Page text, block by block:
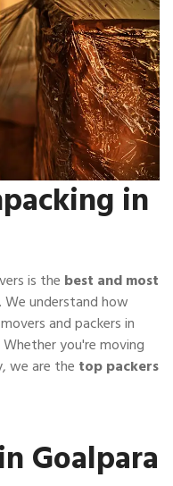
in
is the best and most
. We understand how
and packers in
you're moving
we are the top packers
Goalpara